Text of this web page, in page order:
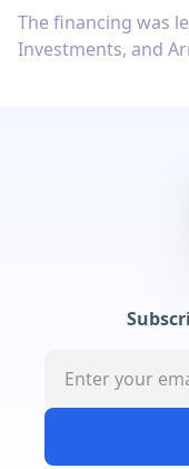
The financing was
Investments, and